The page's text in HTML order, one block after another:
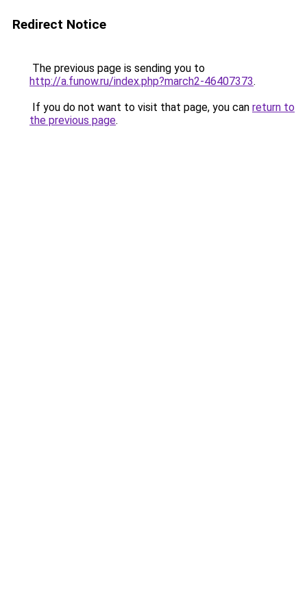
Redirect Notice
The previous page is sending you to
http://a.funow.ru/index.php?march2-46407373.
If you do not want to visit that page, you can return to
the previous page.